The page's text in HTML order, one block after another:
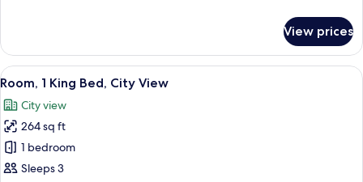
2
Double
Beds,
(with
Lanai)
View prices
View
all
photos
for
Room,
1
A hotel room with a large bed, a
6
Room, 1 King Bed, City View
City view
264 sq ft
1 bedroom
Sleeps 3